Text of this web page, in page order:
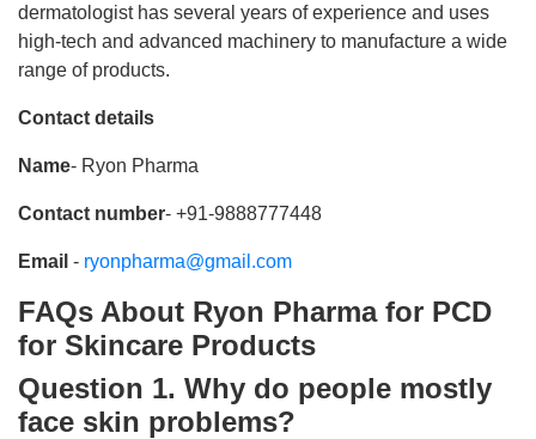
dermatologist has several years of experience and uses
high-tech and advanced machinery to manufacture a wide
range of products.
Contact details
Name- Ryon Pharma
Contact number- +91-9888777448
Email - ryonpharma@gmail.com
FAQs About Ryon Pharma for PCD
for Skincare Products
Question 1. Why do people mostly
face skin problems?